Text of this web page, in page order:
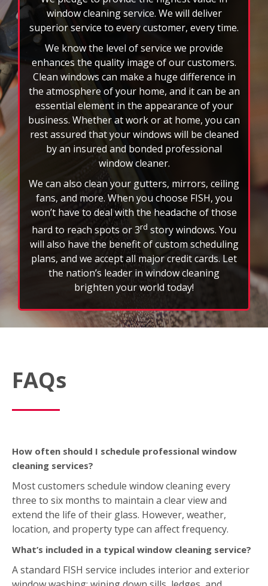
to
stop
the
auto-
rotating
feature.
window cleaning service. We will deliver
superior service to every customer, every time.
We know the level of service we provide
enhances the quality image of our customers.
Clean windows can make a huge difference in
the atmosphere of your home, and it can be an
essential element in the appearance of your
business. Whether at work or at home, you can
rest assured that your windows will be cleaned
by an insured and bonded professional
window cleaner.
We can also clean your gutters, mirrors, ceiling
fans, and more. When you choose FISH, you
won’t have to deal with the headache of those
hard to reach spots or 3rd story windows. You
will also have the benefit of custom scheduling
plans, and we accept all major credit cards. Let
the nation’s leader in window cleaning
brighten your world today!
FAQs
How often should I schedule professional window
cleaning services?
Most customers schedule window cleaning every
three to six months to maintain a clear view and
extend the life of their glass. However, weather,
location, and property type can affect frequency.
What’s included in a typical window cleaning service?
A standard FISH service includes interior and exterior